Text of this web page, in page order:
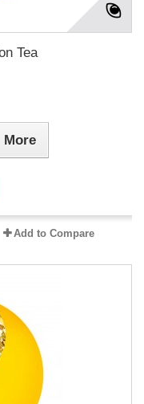
Tea
More
Add to Compare